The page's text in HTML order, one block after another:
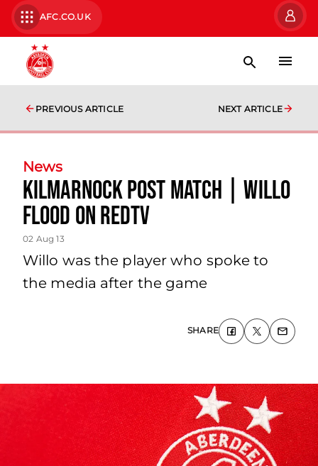
AFC.CO.UK
PREVIOUS ARTICLE NEXT ARTICLE
News
Kilmarnock Post Match | Willo
Flood On Redtv
02 Aug 13
Willo was the player who spoke to
the media after the game
SHARE